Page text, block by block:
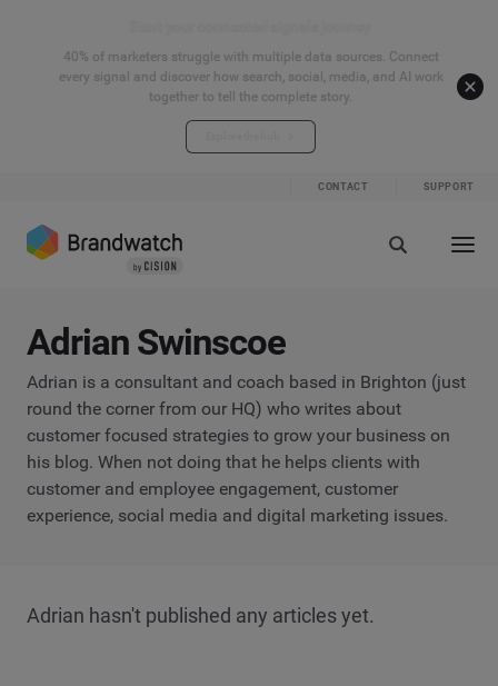
40% of marketers struggle with multiple data sources. Connect
every signal and discover how search, social, media, and AI work
together to tell the complete story.
CONTACT SUPPORT
Adrian Swinscoe
Adrian is a consultant and coach based in Brighton (just
round the corner from our HQ) who writes about
customer focused strategies to grow your business on
his blog. When not doing that he helps clients with
customer and employee engagement, customer
experience, social media and digital marketing issues.
Adrian hasn't published any articles yet.